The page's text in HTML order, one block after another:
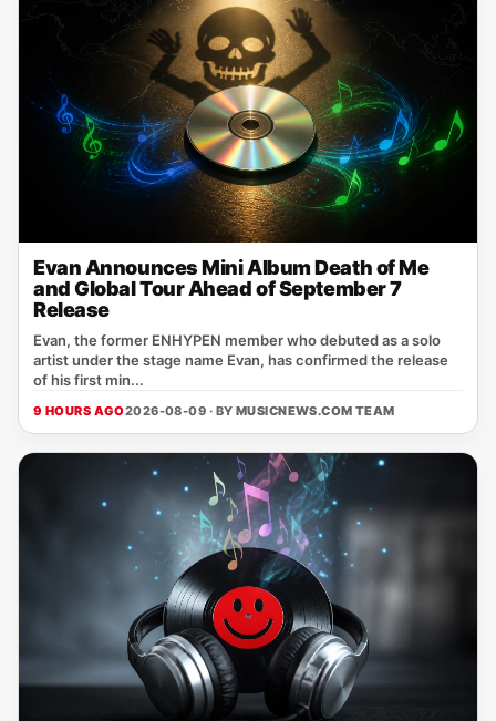
Evan Announces Mini Album Death of Me
and Global Tour Ahead of September 7
Release
Evan, the former ENHYPEN member who debuted as a solo
artist under the stage name Evan, has confirmed the release
of his first min...
9 HOURS AGO2026-08-09 · BY MUSICNEWS.COM TEAM